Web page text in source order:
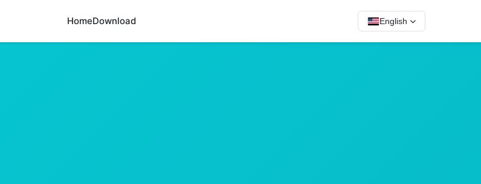
HomeDownload English